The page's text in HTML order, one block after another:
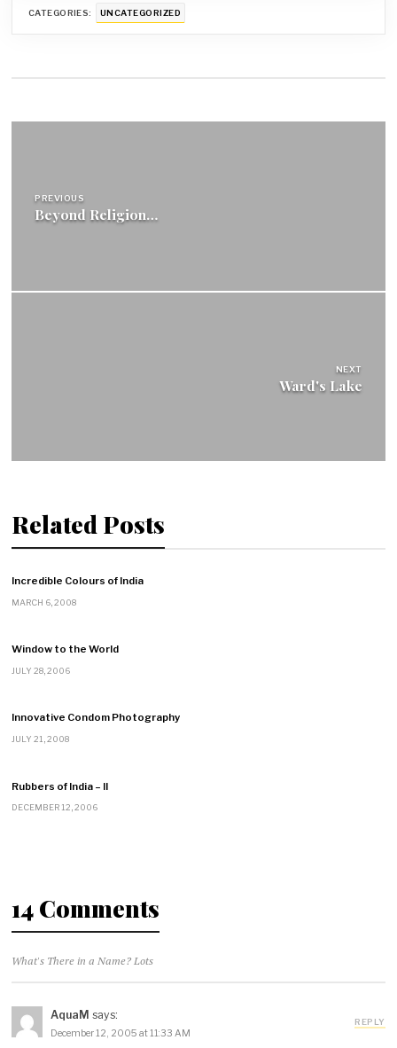
CATEGORIES: UNCATEGORIZED
PREVIOUS
Beyond Religion…
NEXT
Ward's Lake
Related Posts
Incredible Colours of India
MARCH 6, 2008
Window to the World
JULY 28, 2006
Innovative Condom Photography
JULY 21, 2008
Rubbers of India – II
DECEMBER 12, 2006
14 Comments
What's There in a Name? Lots
AquaM says:
December 12, 2005 at 11:33 AM
REPLY